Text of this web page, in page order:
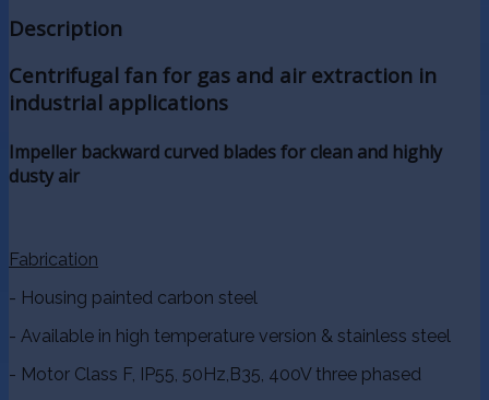
Description
Centrifugal fan for gas and air extraction in
industrial applications
Impeller backward curved blades for clean and highly
dusty air
Fabrication
- Housing painted carbon steel
- Available in high temperature version & stainless steel
- Motor Class F, IP55, 50Hz,B35, 400V three phased